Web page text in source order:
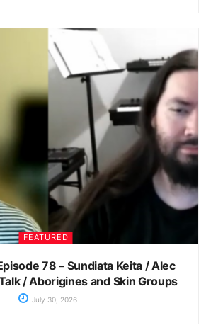
FEATURED
78 – Sundiata Keita / Alec
/ Aborigines and Skin Groups
July 30, 2026